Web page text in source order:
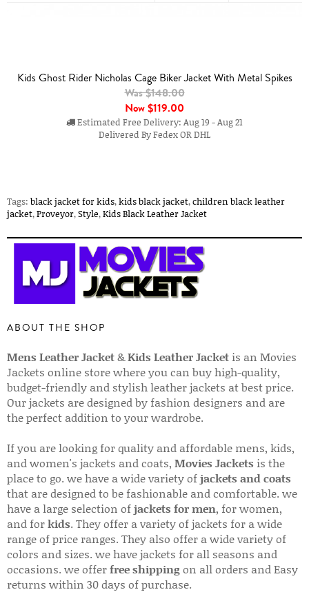
Kids Ghost Rider Nicholas Cage Biker Jacket With Metal Spikes
Was $148.00
Now$119.00
Estimated Free Delivery: Aug 19 - Aug 21
Delivered By Fedex OR DHL
Tags: black jacket for kids,kids black jacket,children black leather
jacket,Proveyor,Style,Kids Black Leather Jacket
ABOUT THE SHOP
Mens Leather Jacket&Kids Leather Jacket is an Movies
Jackets online store where you can buy high-quality,
budget-friendly and stylish leather jackets at best price.
Our jackets are designed by fashion designers and are
the perfect addition to your wardrobe.
If you are looking for quality and affordable mens, kids,
and women's jackets and coats, Movies Jackets is the
place to go. we have a wide variety ofjackets and coats
that are designed to be fashionable and comfortable. we
have a large selection ofjackets for men, for women,
and forkids. They offer a variety of jackets for a wide
range of price ranges. They also offer a wide variety of
colors and sizes. we have jackets for all seasons and
occasions. we offerfree shippingon all orders and Easy
returns within 30 days of purchase.